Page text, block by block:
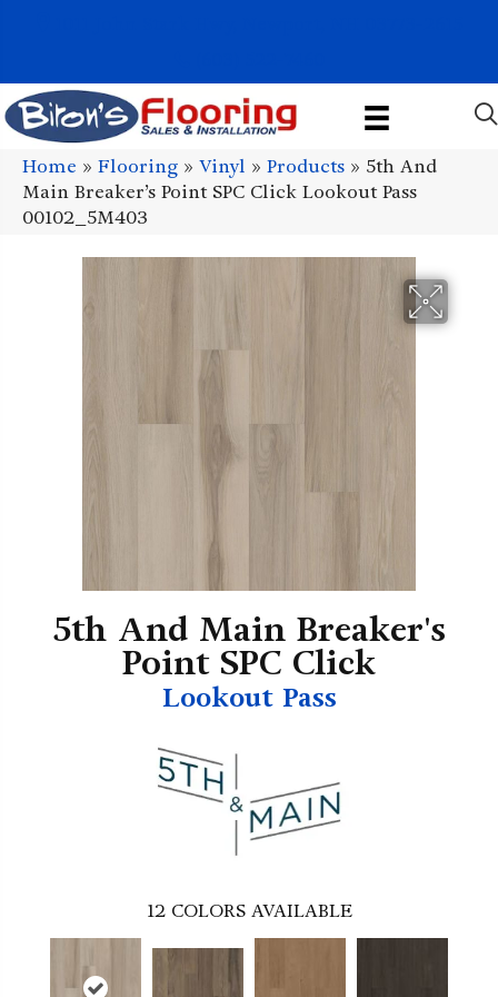
Home » Flooring » Vinyl » Products » 5th And
Main Breaker’s Point SPC Click Lookout Pass
00102_5M403
5th And Main Breaker's
Point SPC Click
Lookout Pass
12 COLORS AVAILABLE